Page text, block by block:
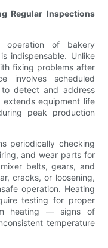
Regular Inspections
of bakery
indispensable. Unlike
fixing problems after
involves scheduled
detect and address
extends equipment life
peak production
periodically checking
and wear parts for
belts, gears, and
cracks, or loosening,
operation. Heating
testing for proper
heating — signs of
temperature